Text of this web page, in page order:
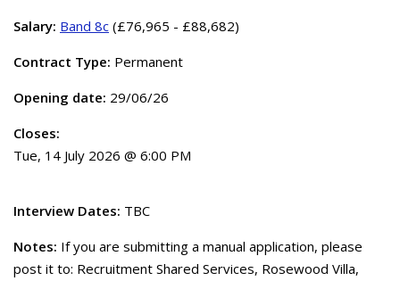
Salary: Band 8c (£76,965 - £88,682)
Contract Type: Permanent
Opening date: 29/06/26
Closes:
Tue, 14 July 2026 @ 6:00 PM
Interview Dates: TBC
Notes: If you are submitting a manual application, please
post it to: Recruitment Shared Services, Rosewood Villa,